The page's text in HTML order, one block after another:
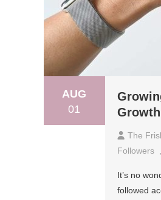
AUG
01
Growth
The
Followers
It’s no
followed